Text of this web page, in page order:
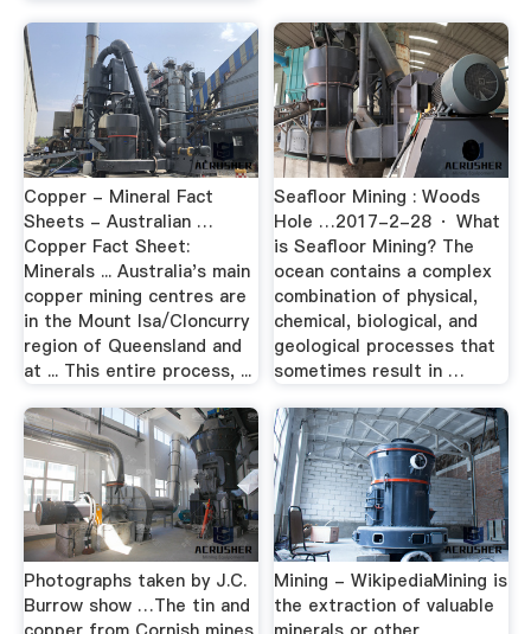
Copper - Mineral Fact
Sheets - Australian …
Copper Fact Sheet:
Minerals ... Australia's main
copper mining centres are
in the Mount Isa/Cloncurry
region of Queensland and
at ... This entire process, ...
Seafloor Mining : Woods
Hole …2017-2-28 · What
is Seafloor Mining? The
ocean contains a complex
combination of physical,
chemical, biological, and
geological processes that
sometimes result in …
Photographs taken by J.C.
Burrow show …The tin and
Mining - WikipediaMining is
the extraction of valuable